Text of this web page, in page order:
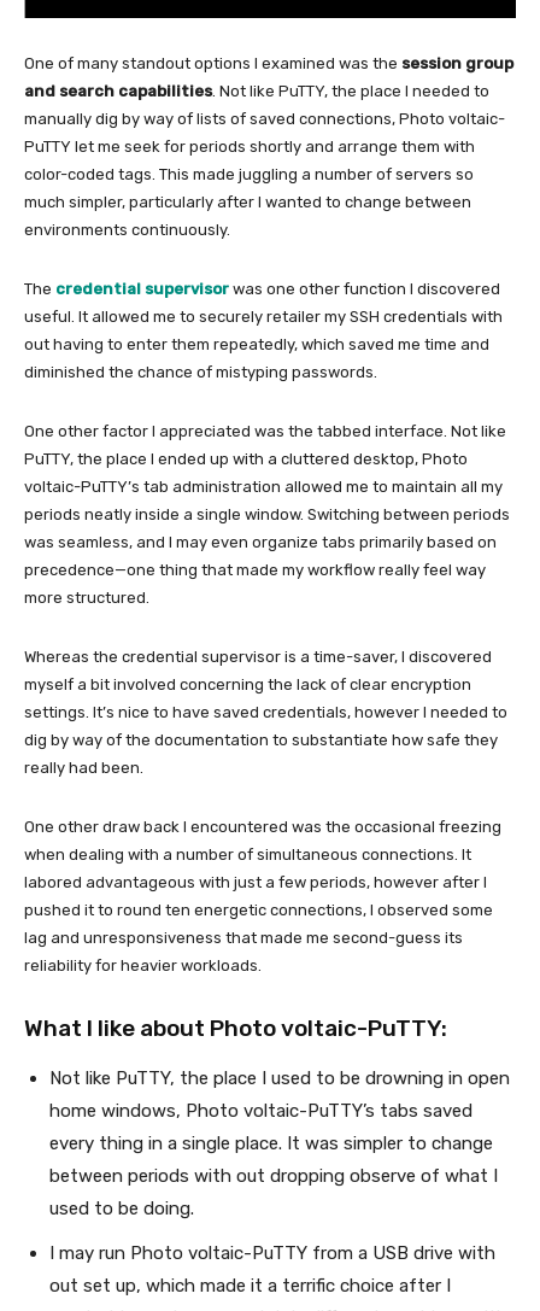
One of many standout options I examined was the session group
and search capabilities. Not like PuTTY, the place I needed to
manually dig by way of lists of saved connections, Photo voltaic-
PuTTY let me seek for periods shortly and arrange them with
color-coded tags. This made juggling a number of servers so
much simpler, particularly after I wanted to change between
environments continuously.
The credential supervisor was one other function I discovered
useful. It allowed me to securely retailer my SSH credentials with
out having to enter them repeatedly, which saved me time and
diminished the chance of mistyping passwords.
One other factor I appreciated was the tabbed interface. Not like
PuTTY, the place I ended up with a cluttered desktop, Photo
voltaic-PuTTY’s tab administration allowed me to maintain all my
periods neatly inside a single window. Switching between periods
was seamless, and I may even organize tabs primarily based on
precedence—one thing that made my workflow really feel way
more structured.
Whereas the credential supervisor is a time-saver, I discovered
myself a bit involved concerning the lack of clear encryption
settings. It’s nice to have saved credentials, however I needed to
dig by way of the documentation to substantiate how safe they
really had been.
One other draw back I encountered was the occasional freezing
when dealing with a number of simultaneous connections. It
labored advantageous with just a few periods, however after I
pushed it to round ten energetic connections, I observed some
lag and unresponsiveness that made me second-guess its
reliability for heavier workloads.
What I like about Photo voltaic-PuTTY:
Not like PuTTY, the place I used to be drowning in open
home windows, Photo voltaic-PuTTY’s tabs saved
every thing in a single place. It was simpler to change
between periods with out dropping observe of what I
used to be doing.
I may run Photo voltaic-PuTTY from a USB drive with
out set up, which made it a terrific choice after I